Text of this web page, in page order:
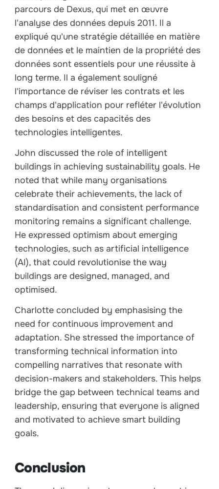
parcours de Dexus, qui met en œuvre
l'analyse des données depuis 2011. Il a
expliqué qu'une stratégie détaillée en matière
de données et le maintien de la propriété des
données sont essentiels pour une réussite à
long terme. Il a également souligné
l'importance de réviser les contrats et les
champs d'application pour refléter l'évolution
des besoins et des capacités des
technologies intelligentes.
John discussed the role of intelligent
buildings in achieving sustainability goals. He
noted that while many organisations
celebrate their achievements, the lack of
standardisation and consistent performance
monitoring remains a significant challenge.
He expressed optimism about emerging
technologies, such as artificial intelligence
(AI), that could revolutionise the way
buildings are designed, managed, and
optimised.
Charlotte concluded by emphasising the
need for continuous improvement and
adaptation. She stressed the importance of
transforming technical information into
compelling narratives that resonate with
decision-makers and stakeholders. This helps
bridge the gap between technical teams and
leadership, ensuring that everyone is aligned
and motivated to achieve smart building
goals.
Conclusion